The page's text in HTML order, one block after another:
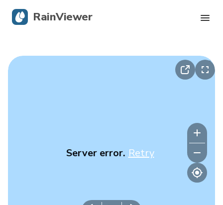
Server error. Retry
RainViewer